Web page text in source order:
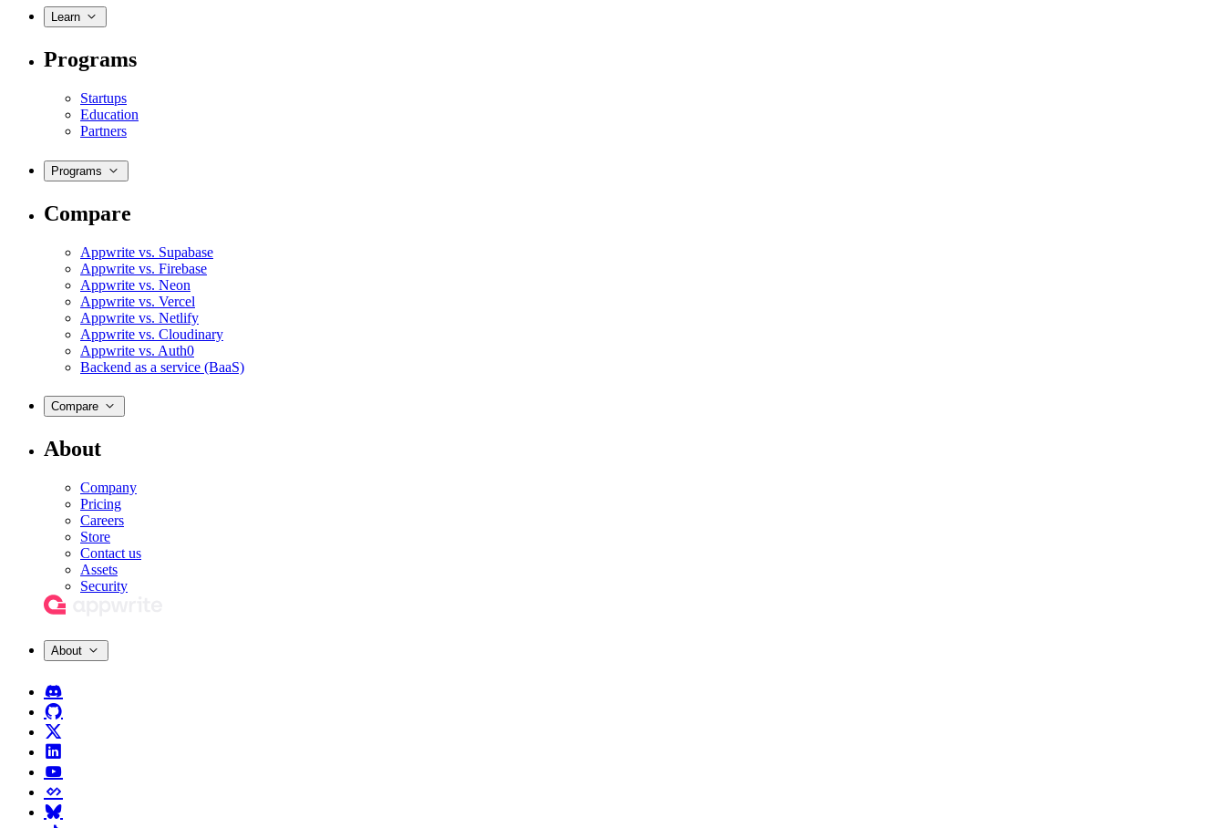
Learn
Programs
Startups
Education
Partners
Programs
Compare
Appwrite vs. Supabase
Appwrite vs. Firebase
Appwrite vs. Neon
Appwrite vs. Vercel
Appwrite vs. Netlify
Appwrite vs. Cloudinary
Appwrite vs. Auth0
Backend as a service (BaaS)
Compare
About
Company
Pricing
Careers
Store
Contact us
Assets
Security
About